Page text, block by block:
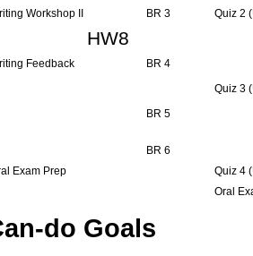
Workshop II BR 3
Quiz 2
HW8
Feedback
BR 4
Quiz 3
BR 5
BR 6
Exam Prep
Quiz 4
Oral
do Goals